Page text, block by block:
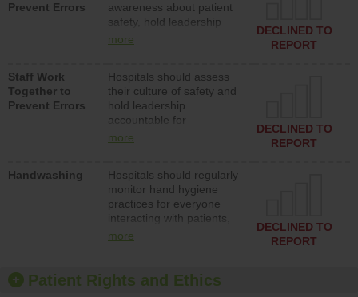
Prevent Errors
awareness about patient
safety, hold leadership
accountable for reducing
patient safety program
and develop systems and
structures to support
action to improve patient
safety.
more
DECLINED TO
REPORT
Staff Work
Together to
Prevent Errors
Hospitals should assess
their culture of safety and
hold leadership
accountable for
implementing policies,
culture of safety.
more
DECLINED TO
REPORT
Handwashing
Hospitals should regularly
monitor hand hygiene
practices for everyone
interacting with patients,
and give feedback to
culture of good hand
hygiene, offer training
more
DECLINED TO
REPORT
Patient Rights and Ethics